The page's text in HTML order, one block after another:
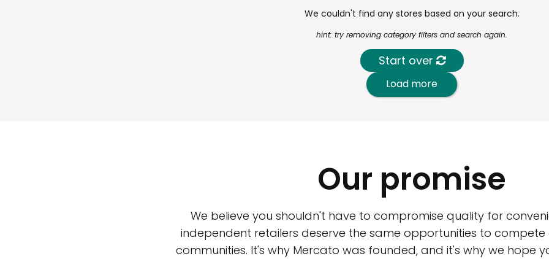
We couldn't find any stores based on your search.
hint: try removing category filters and search again.
Start over
Load more
Our promise
We believe you shouldn't have to compromise quality for
independent retailers deserve the same opportunities to compete
communities. It's why Mercato was founded, and it's why we hope